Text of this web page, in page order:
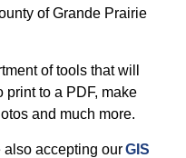
of Grande Prairie
of tools that will
print to a PDF, make
and much more.
also accepting ourGIS